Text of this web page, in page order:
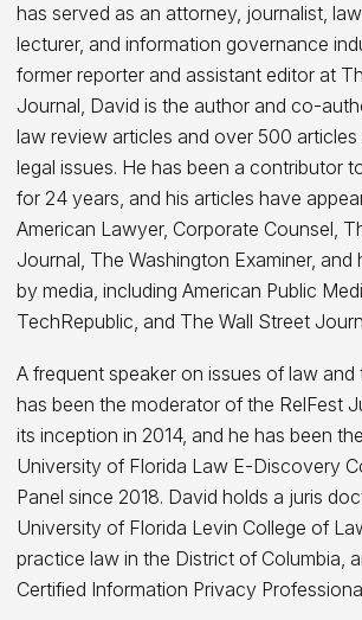
has served as an attorney, journalist,
lecturer, and information governance
former reporter and assistant editor at
Journal, David is the author and co-
law review articles and over 500
legal issues. He has been a contributor
for 24 years, and his articles have
American Lawyer, Corporate Counsel,
Journal, The Washington Examiner, and
by media, including American Public
TechRepublic, and The Wall Street
A frequent speaker on issues of law
has been the moderator of the RelFest
its inception in 2014, and he has been
University of Florida Law E-Discovery
Panel since 2018. David holds a juris
University of Florida Levin College of
practice law in the District of Columbia,
Certified Information Privacy